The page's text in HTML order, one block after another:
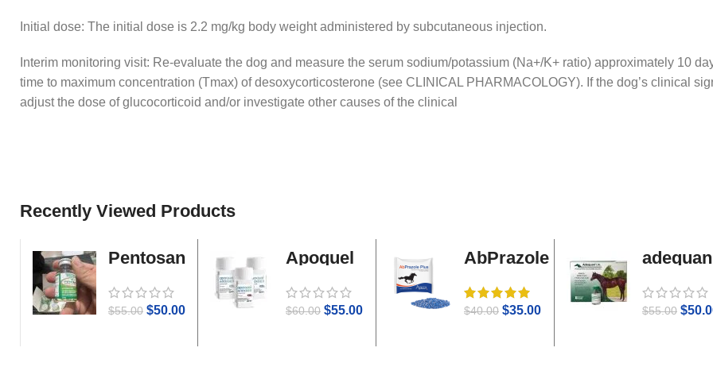
Initial dose: The initial dose is 2.2 mg/kg body weight administered by subcutaneous injection.
Interim monitoring visit: Re-evaluate the dog and measure the serum sodium/potassium (Na+/K+ ratio) approximately 10
time to maximum concentration (Tmax) of desoxycorticosterone (see CLINICAL PHARMACOLOGY). If the dog’s clinical
adjust the dose of glucocorticoid and/or investigate other causes of the clinical
Recently Viewed Products
Pentosan
$55.00 $50.00
Apoquel
$60.00 $55.00
AbPrazole
$40.00 $35.00
adequan
$55.00 $